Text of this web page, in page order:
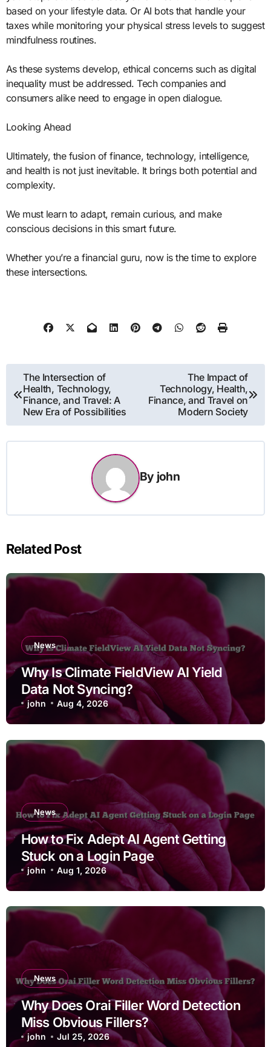
based on your lifestyle data. Or AI bots that handle your
taxes while monitoring your physical stress levels to suggest
mindfulness routines.
As these systems develop, ethical concerns such as digital
inequality must be addressed. Tech companies and
consumers alike need to engage in open dialogue.
Looking Ahead
Ultimately, the fusion of finance, technology, intelligence,
and health is not just inevitable. It brings both potential and
complexity.
We must learn to adapt, remain curious, and make
conscious decisions in this smart future.
Whether you’re a financial guru, now is the time to explore
these intersections.
Post
navigation
The Intersection of
Health, Technology,
Finance, and Travel: A
New Era of Possibilities
The Impact of
Technology, Health,
Finance, and Travel on
Modern Society
By john
Related Post
News
Why Is Climate FieldView AI Yield
Data Not Syncing?
john Aug 4, 2026
News
How to Fix Adept AI Agent Getting
Stuck on a Login Page
john Aug 1, 2026
News
Why Does Orai Filler Word Detection
Miss Obvious Fillers?
john Jul 25, 2026